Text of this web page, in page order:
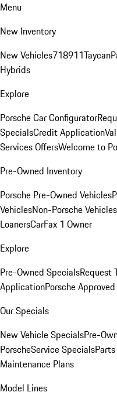
Menu
New Inventory
New Vehicles718911Taycan
Hybrids
Explore
Porsche Car Configurator
SpecialsCredit Application
Services OffersWelcome to
Pre-Owned Inventory
Porsche Pre-Owned Vehicles
VehiclesNon-Porsche Vehicles
LoanersCarFax 1 Owner
Explore
Pre-Owned SpecialsRequest
ApplicationPorsche
Our Specials
New Vehicle SpecialsPre-
PorscheService Specials
Maintenance Plans
Model Lines